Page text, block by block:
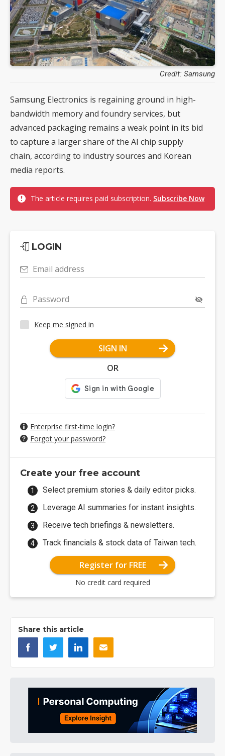
Credit: Samsung
Samsung Electronics is regaining ground in high-
bandwidth memory and foundry services, but
advanced packaging remains a weak point in its bid
to capture a larger share of the AI chip supply
chain, according to industry sources and Korean
media reports.
The article requires paid subscription. Subscribe Now
LOGIN
Email address
Password
Keep me signed in
SIGN IN
OR
Enterprise first-time login?
Forgot your password?
Create your free account
Select premium stories & daily editor picks.
Leverage AI summaries for instant insights.
Receive tech briefings & newsletters.
Track financials & stock data of Taiwan tech.
Register for FREE
No credit card required
Share this article